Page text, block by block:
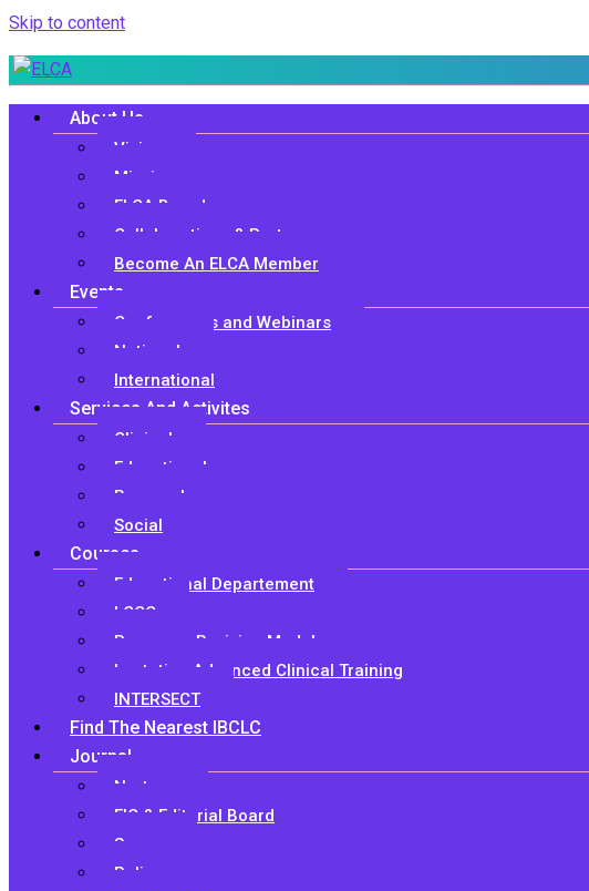
Skip to content
About Us
Vision
Mission
ELCA Board
Collaborations & Partners
Become An ELCA Member
Events
Conferences and Webinars
National
International
Services And Activites
Clinical
Educational
Research
Social
Courses
Educational Departement
LCCC
Pre-exam Revision Module
Lactation Advanced Clinical Training
INTERSECT
Find The Nearest IBCLC
Journal
Nurture
EIC & Editorial Board
Scope
Policy